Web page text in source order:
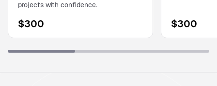
projects with confidence.
$300 $300